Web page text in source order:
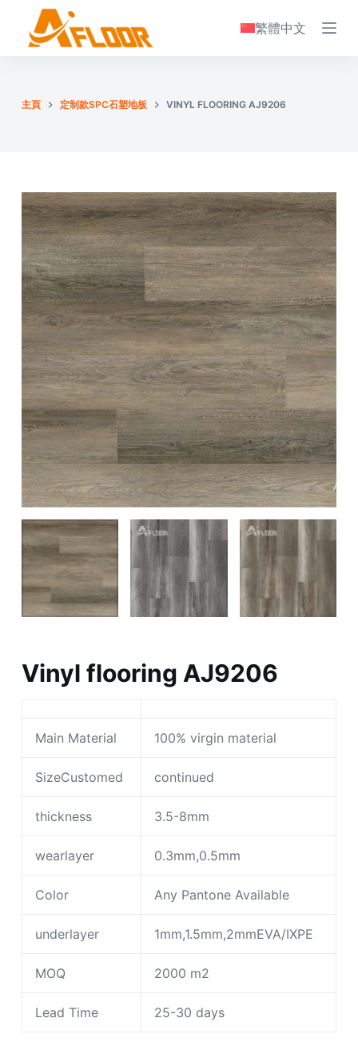
e
n
繁體中文
主頁 定制款SPC石塑地板 VINYL FLOORING AJ9206
Vinyl flooring AJ9206
Main Material 100% virgin material
SizeCustomed continued
thickness 3.5-8mm
wearlayer 0.3mm,0.5mm
Color Any Pantone Available
underlayer 1mm,1.5mm,2mmEVA/IXPE
MOQ 2000 m2
Lead Time 25-30 days